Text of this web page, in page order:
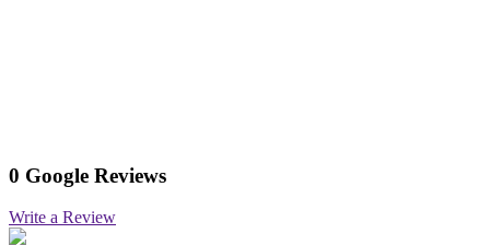
0 Google Reviews
Write a Review